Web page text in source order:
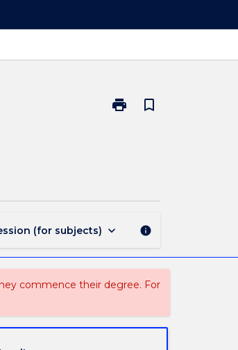
print
Print
bookmark_border
(for subjects) keyboard_arrow_down info
commence their degree. For